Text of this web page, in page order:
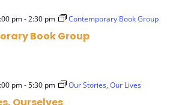
Book Group
pm-2:30 pm Contemporary Book Group
pm-5:30 pm Our Stories, Our Lives